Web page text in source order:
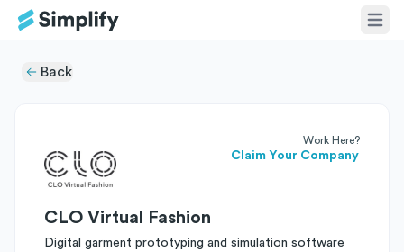
Back
Work Here?
Claim Your Company
CLO Virtual Fashion
Digital garment prototyping and simulation software